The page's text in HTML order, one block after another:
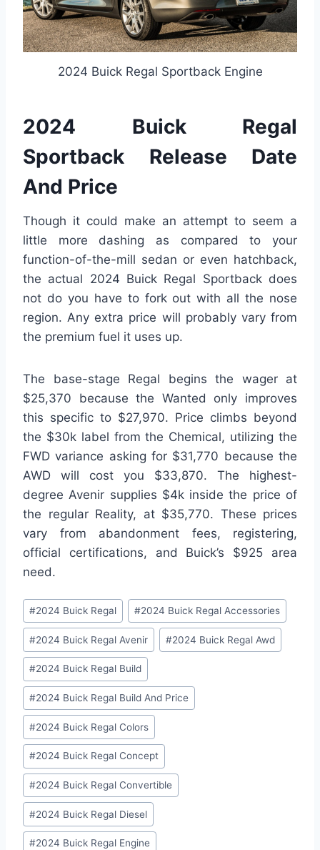
2024 Buick Regal Sportback Engine
2024 Buick Regal
Sportback Release Date
And Price
Though it could make an attempt to seem a
little more dashing as compared to your
function-of-the-mill sedan or even hatchback,
the actual 2024 Buick Regal Sportback does
not do you have to fork out with all the nose
region. Any extra price will probably vary from
the premium fuel it uses up.
The base-stage Regal begins the wager at
$25,370 because the Wanted only improves
this specific to $27,970. Price climbs beyond
the $30k label from the Chemical, utilizing the
FWD variance asking for $31,770 because the
AWD will cost you $33,870. The highest-
degree Avenir supplies $4k inside the price of
the regular Reality, at $35,770. These prices
vary from abandonment fees, registering,
official certifications, and Buick’s $925 area
need.
Post
Tags:
#2024 Buick Regal #2024 Buick Regal Accessories
#2024 Buick Regal Avenir #2024 Buick Regal Awd
#2024 Buick Regal Build
#2024 Buick Regal Build And Price
#2024 Buick Regal Colors
#2024 Buick Regal Concept
#2024 Buick Regal Convertible
#2024 Buick Regal Diesel
#2024 Buick Regal Engine